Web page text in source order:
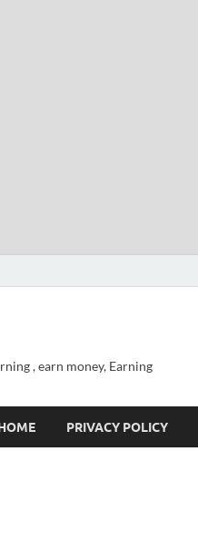
, earn money, Earning
PRIVACY POLICY